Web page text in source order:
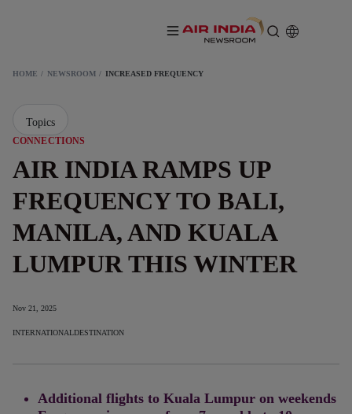
HOME NEWSROOM INCREASED FREQUENCY
CONNECTIONS
AIR INDIA RAMPS UP
FREQUENCY TO BALI,
MANILA, AND KUALA
LUMPUR THIS WINTER
Nov 21, 2025
INTERNATIONALDESTINATION
Additional flights to Kuala Lumpur on weekends
Topics